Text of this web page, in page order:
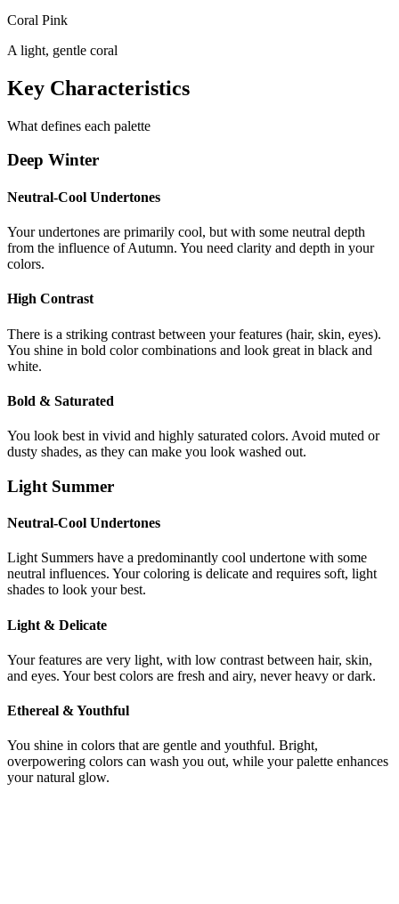
Coral Pink
A light, gentle coral
Key Characteristics
What defines each palette
Deep Winter
Neutral-Cool Undertones
Your undertones are primarily cool, but with some neutral depth
from the influence of Autumn. You need clarity and depth in your
colors.
High Contrast
There is a striking contrast between your features (hair, skin, eyes).
You shine in bold color combinations and look great in black and
white.
Bold & Saturated
You look best in vivid and highly saturated colors. Avoid muted or
dusty shades, as they can make you look washed out.
Light Summer
Neutral-Cool Undertones
Light Summers have a predominantly cool undertone with some
neutral influences. Your coloring is delicate and requires soft, light
shades to look your best.
Light & Delicate
Your features are very light, with low contrast between hair, skin,
and eyes. Your best colors are fresh and airy, never heavy or dark.
Ethereal & Youthful
You shine in colors that are gentle and youthful. Bright,
overpowering colors can wash you out, while your palette enhances
your natural glow.